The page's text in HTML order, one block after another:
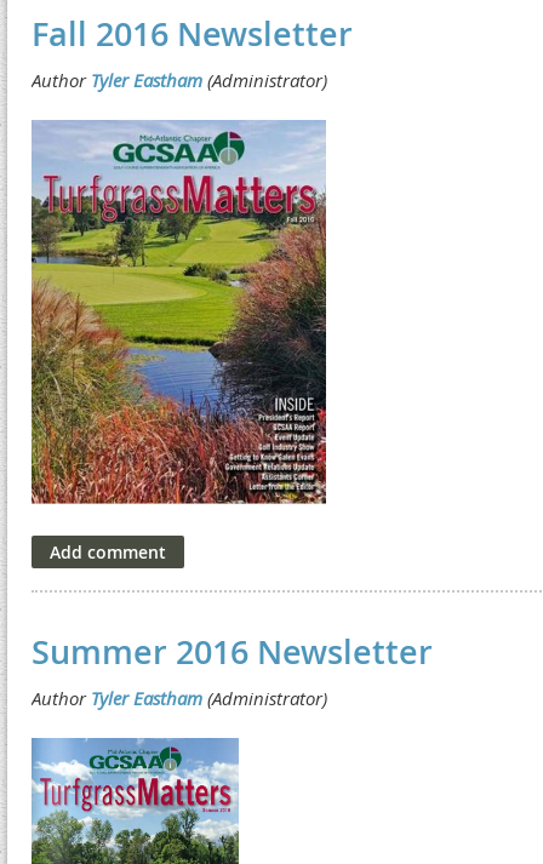
Fall 2016 Newsletter
Summer 2016 Newsletter